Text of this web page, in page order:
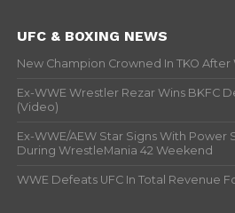
UFC & BOXING NEWS
New Champion Crowned In TKO After
Ex-WWE Wrestler Rezar Wins BKFC
(Video)
Ex-WWE/AEW Star Signs With Power
During WrestleMania 42 Weekend
WWE Defeats UFC In Total Revenue